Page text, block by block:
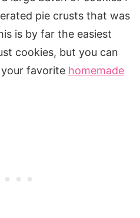
pie crusts that was
is by far the easiest
cookies, but you can
favorite homemade